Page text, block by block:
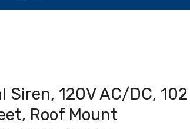
120V AC/DC, 102
Roof Mount